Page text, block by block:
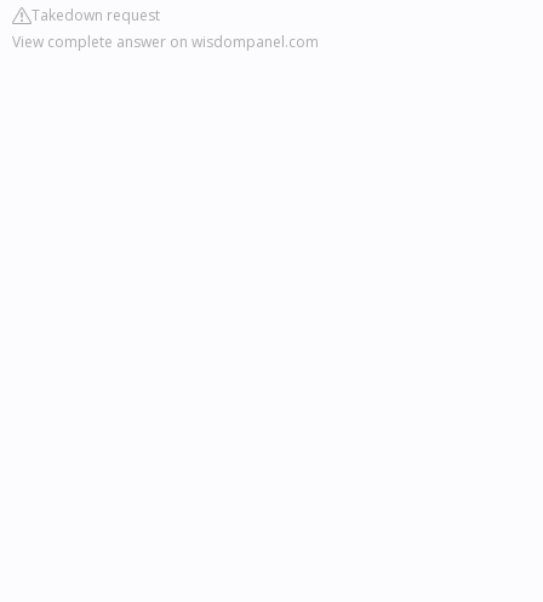
Takedown request
View complete answer on wisdompanel.com